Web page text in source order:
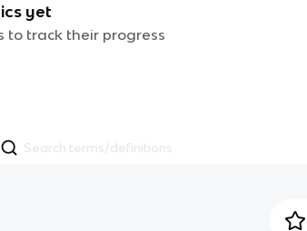
yet
to track their progress